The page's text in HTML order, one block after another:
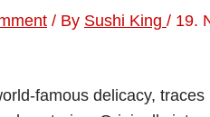
/ By Sushi King / 19.
famous delicacy,